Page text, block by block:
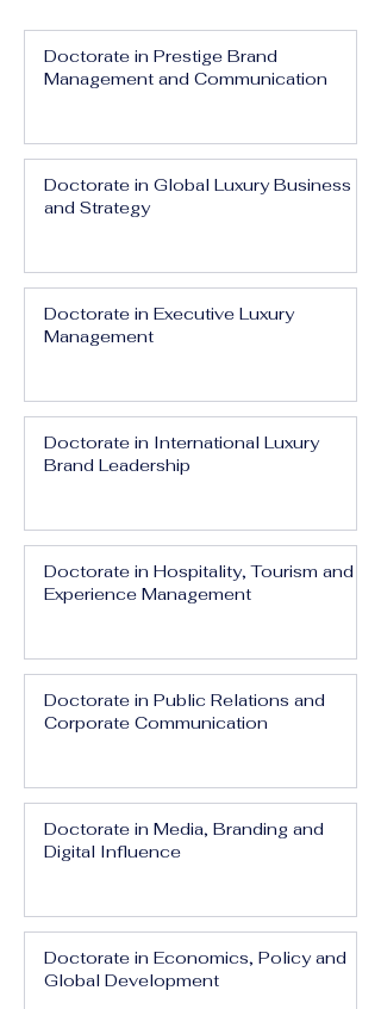
Doctorate in Prestige Brand
Management and Communication
Doctorate in Global Luxury Business
and Strategy
Doctorate in Executive Luxury
Management
Doctorate in International Luxury
Brand Leadership
Doctorate in Hospitality, Tourism and
Experience Management
Doctorate in Public Relations and
Corporate Communication
Doctorate in Media, Branding and
Digital Influence
Doctorate in Economics, Policy and
Global Development